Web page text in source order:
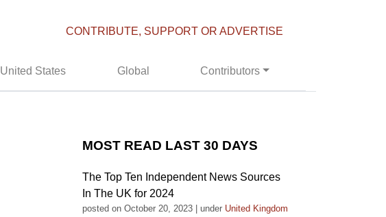
CONTRIBUTE, SUPPORT OR ADVERTISE
United States Global Contributors
MOST READ LAST 30 DAYS
The Top Ten Independent News Sources
In The UK for 2024
posted on October 20, 2023 under United Kingdom